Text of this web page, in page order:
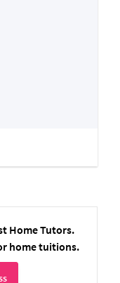
Home Tutors.
home tuitions.